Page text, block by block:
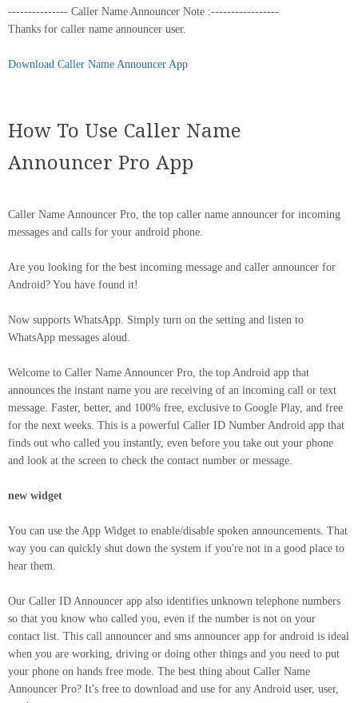
--------------- Caller Name Announcer Note :-----------------
Thanks for caller name announcer user.
Download Caller Name Announcer App
How To Use Caller Name
Announcer Pro App
Caller Name Announcer Pro, the top caller name announcer for incoming
messages and calls for your android phone.
Are you looking for the best incoming message and caller announcer for
Android? You have found it!
Now supports WhatsApp. Simply turn on the setting and listen to
WhatsApp messages aloud.
Welcome to Caller Name Announcer Pro, the top Android app that
announces the instant name you are receiving of an incoming call or text
message. Faster, better, and 100% free, exclusive to Google Play, and free
for the next weeks. This is a powerful Caller ID Number Android app that
finds out who called you instantly, even before you take out your phone
and look at the screen to check the contact number or message.
new widget
You can use the App Widget to enable/disable spoken announcements. That
way you can quickly shut down the system if you're not in a good place to
hear them.
Our Caller ID Announcer app also identifies unknown telephone numbers
so that you know who called you, even if the number is not on your
contact list. This call announcer and sms announcer app for android is ideal
when you are working, driving or doing other things and you need to put
your phone on hands free mode. The best thing about Caller Name
Announcer Pro? It's free to download and use for any Android user, user,